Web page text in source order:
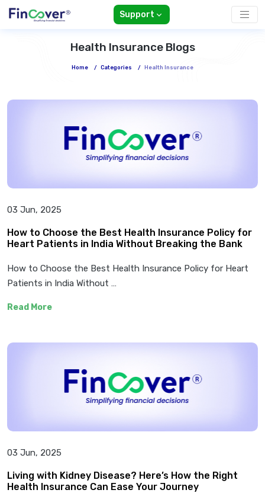
Support
Health Insurance Blogs
Home / Categories / Health Insurance
03 Jun, 2025
How to Choose the Best Health Insurance Policy for
Heart Patients in India Without Breaking the Bank
How to Choose the Best Health Insurance Policy for Heart
Patients in India Without …
Read More
03 Jun, 2025
Living with Kidney Disease? Here’s How the Right
Health Insurance Can Ease Your Journey